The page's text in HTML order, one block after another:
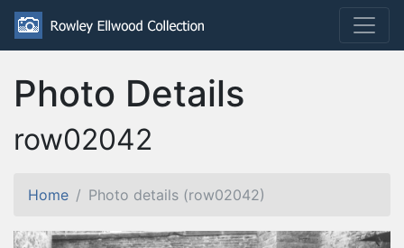
Photo Details
row02042
Home Photo details (row02042)